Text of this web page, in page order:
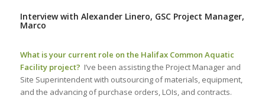
Interview with Alexander Linero, GSC Project Manager,
Marco
What is your current role on the Halifax Common Aquatic
Facility project? I’ve been assisting the Project Manager and
Site Superintendent with outsourcing of materials, equipment,
and the advancing of purchase orders, LOIs, and contracts.